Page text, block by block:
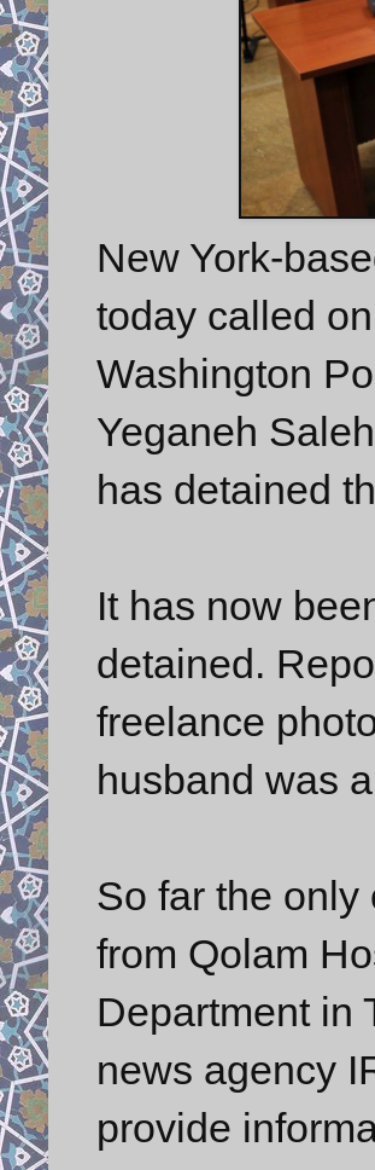
New York-
today called
Washington
Yeganeh
has detained
It has now
detained.
freelance
husband was
So far the only
from Qolam
Department in
news agency
provide